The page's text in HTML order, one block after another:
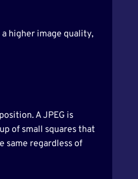
higher image quality,
A JPEG is
of small squares that
same regardless of